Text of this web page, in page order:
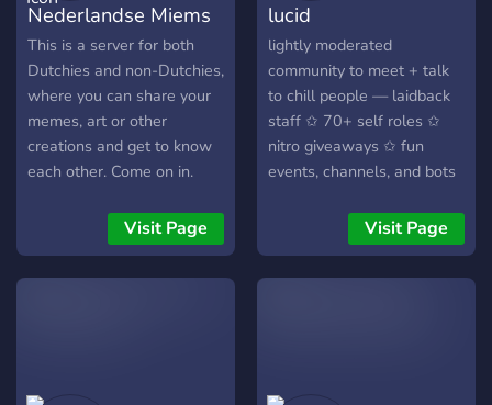
Nederlandse Miems
This is a server for both
Dutchies and non-Dutchies,
where you can share your
memes, art or other
creations and get to know
each other. Come on in.
Visit Page
lucid
lightly moderated
community to meet + talk
to chill people — laidback
staff ✩ 70+ self roles ✩
nitro giveaways ✩ fun
events, channels, and bots
now to find your new
favorite server!
Visit Page